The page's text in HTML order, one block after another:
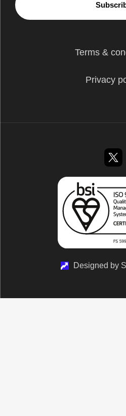
Terms &
Privacy
Designed by